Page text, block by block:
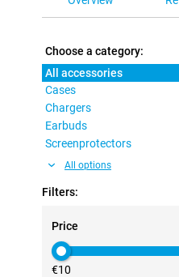
Choose a category:
All accessories
Cases
Chargers
Earbuds
Screenprotectors
All options
Filters:
Price
€10